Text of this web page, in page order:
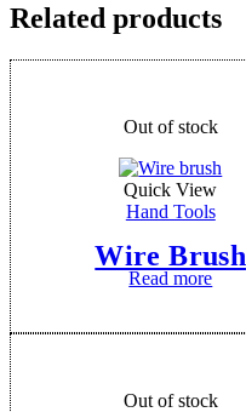
Related products
Out of stock
Quick View
Hand Tools
Wire Brush
Read more
Out of stock